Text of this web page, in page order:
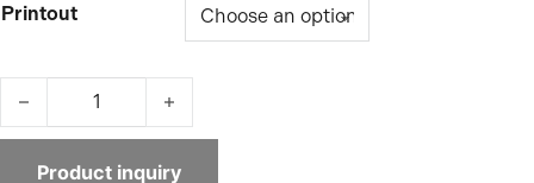
Printout
Impact Pop Up Curved quantity
Product inquiry